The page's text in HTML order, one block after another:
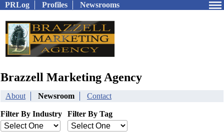
PRLog Profiles Newsrooms
Brazzell Marketing Agency
About Newsroom Contact
Filter By Industry Filter By Tag